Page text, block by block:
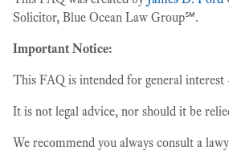
Solicitor, Blue Ocean Law Group℠.
Important Notice:
This FAQ is intended for general
It is not legal advice, nor should it be
We recommend you always consult a